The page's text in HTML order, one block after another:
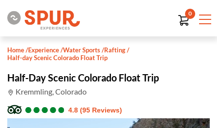
0
Home/Experience/Water Sports/Rafting/
Half-day Scenic Colorado Float Trip
Half-Day Scenic Colorado Float Trip
Kremmling, Colorado
●
●●
●●
●●
●●
● 4.8 (95 Reviews)